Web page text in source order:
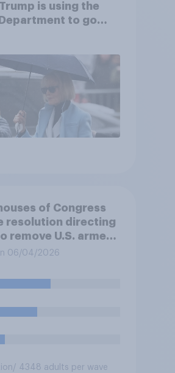
is using the
to go
of Congress
resolution directing
remove U.S. armed
hostilities
do so?
06/04/2026
/ 4348 adults per wave